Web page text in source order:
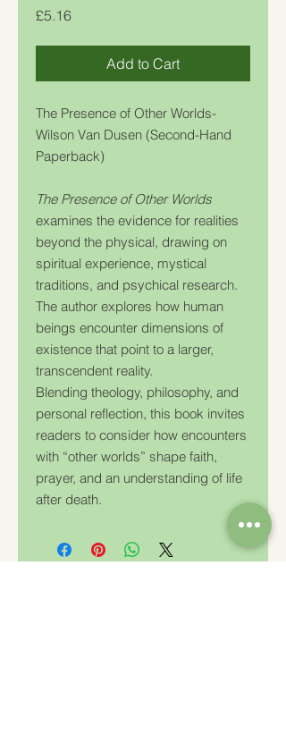
£5.16Price
Add to Cart
The Presence of Other Worlds-
Wilson Van Dusen (Second-Hand
Paperback)
The Presence of Other Worlds
examines the evidence for realities
beyond the physical, drawing on
spiritual experience, mystical
traditions, and psychical research.
The author explores how human
beings encounter dimensions of
existence that point to a larger,
transcendent reality.
Blending theology, philosophy, and
personal reflection, this book invites
readers to consider how encounters
with “other worlds” shape faith,
prayer, and an understanding of life
after death.